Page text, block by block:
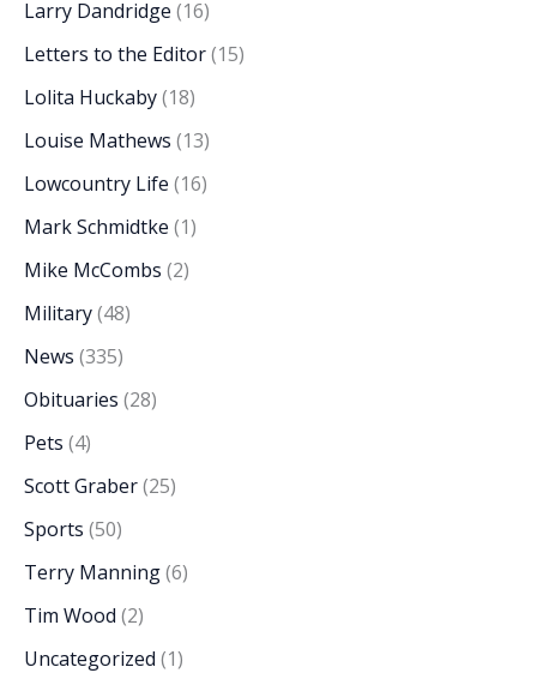
Larry Dandridge (16)
Letters to the Editor(15)
Lolita Huckaby(18)
Louise Mathews (13)
Lowcountry Life (16)
Mark Schmidtke (1)
Mike McCombs (2)
Military(48)
News (335)
Obituaries (28)
Pets (4)
Scott Graber(25)
Sports (50)
Terry Manning(6)
Tim Wood (2)
Uncategorized (1)